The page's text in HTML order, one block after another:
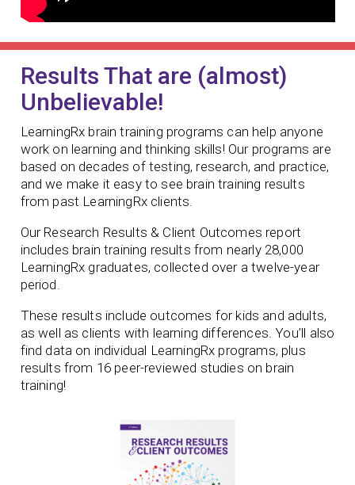
Results That are (almost)
Unbelievable!
LearningRx brain training programs can help anyone
work on learning and thinking skills! Our programs are
based on decades of testing, research, and practice,
and we make it easy to see brain training results
from past LearningRx clients.
Our Research Results & Client Outcomes report
includes brain training results from nearly 28,000
LearningRx graduates, collected over a twelve-year
period.
These results include outcomes for kids and adults,
as well as clients with learning differences. You’ll also
find data on individual LearningRx programs, plus
results from 16 peer-reviewed studies on brain
training!